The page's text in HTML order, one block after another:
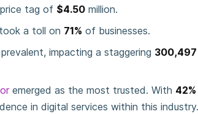
tag of $4.50 million.
a toll on 71% of businesses.
impacting a staggering 300,497
emerged as the most trusted. With 42%
in digital services within this